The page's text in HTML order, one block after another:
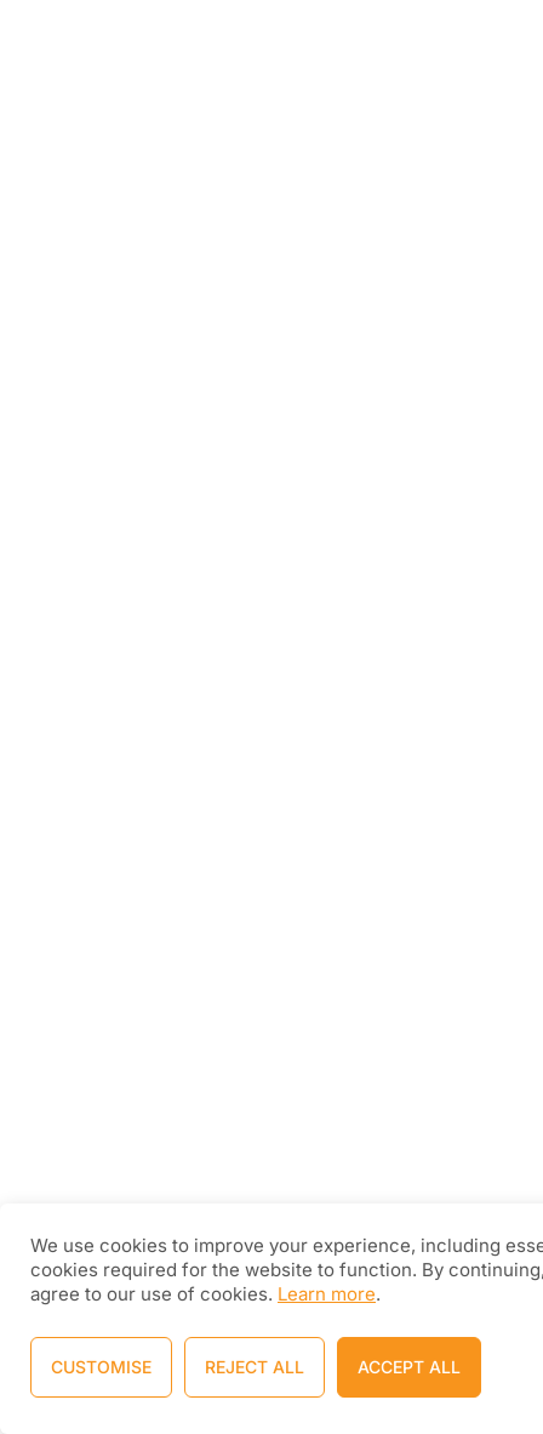
We use cookies to improve your experience, including
cookies required for the website to function. By
agree to our use of cookies. Learn more.
CUSTOMISE REJECT ALL ACCEPT ALL